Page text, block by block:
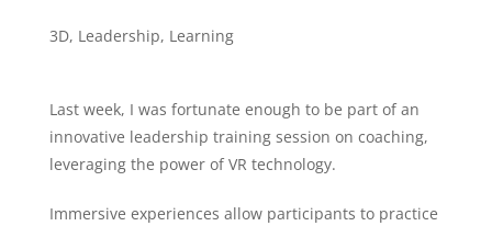
3D, Leadership, Learning
Last week, I was fortunate enough to be part of an
innovative leadership training session on coaching,
leveraging the power of VR technology.
Immersive experiences allow participants to practice